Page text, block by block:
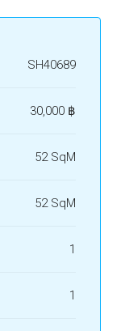
SH40689
30,000 ‎฿
52 SqM
52 SqM
1
1